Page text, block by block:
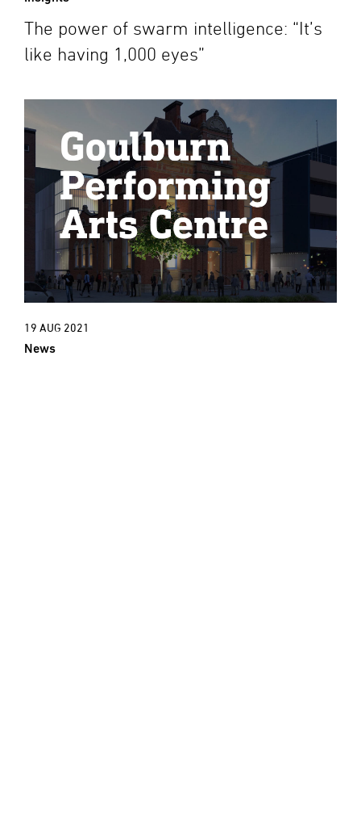
The power of swarm intelligence: “It’s
like having 1,000 eyes”
19 AUG 2021
News